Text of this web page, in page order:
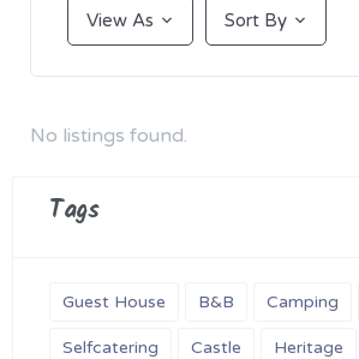
View As Sort By
No listings found.
Tags
Guest House B&B Camping
Selfcatering Castle Heritage